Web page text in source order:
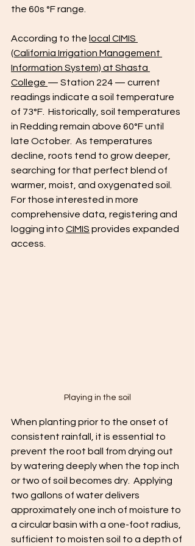
the 60s °F range.
According to the local CIMIS
(California Irrigation Management
Information System) at Shasta
College — Station 224 — current
readings indicate a soil temperature
of 73°F.  Historically, soil temperatures
in Redding remain above 60°F until
late October.  As temperatures
decline, roots tend to grow deeper,
searching for that perfect blend of
warmer, moist, and oxygenated soil.
For those interested in more
comprehensive data, registering and
logging into CIMIS provides expanded
access.
Playing in the soil
When planting prior to the onset of
consistent rainfall, it is essential to
prevent the root ball from drying out
by watering deeply when the top inch
or two of soil becomes dry.  Applying
two gallons of water delivers
approximately one inch of moisture to
a circular basin with a one-foot radius,
sufficient to moisten soil to a depth of